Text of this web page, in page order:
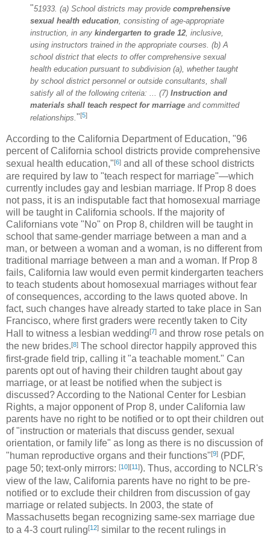
"51933. (a) School districts may provide comprehensive
sexual health education , consisting of age-appropriate
instruction, in any kindergarten to grade 12 , inclusive,
using instructors trained in the appropriate courses. (b) A
school district that elects to offer comprehensive sexual
health education pursuant to subdivision (a), whether taught
by school district personnel or outside consultants, shall
satisfy all of the following criteria: ... (7) Instruction and
materials shall teach respect for marriage and committed
relationships."[5]
According to the California Department of Education, "96
percent of California school districts provide comprehensive
sexual health education,"[6] and all of these school districts
are required by law to "teach respect for marriage"—which
currently includes gay and lesbian marriage. If Prop 8 does
not pass, it is an indisputable fact that homosexual marriage
will be taught in California schools. If the majority of
Californians vote "No" on Prop 8, children will be taught in
school that same-gender marriage between a man and a
man, or between a woman and a woman, is no different from
traditional marriage between a man and a woman. If Prop 8
fails, California law would even permit kindergarten teachers
to teach students about homosexual marriages without fear
of consequences, according to the laws quoted above. In
fact, such changes have already started to take place in San
Francisco, where first graders were recently taken to City
Hall to witness a lesbian wedding[7] and throw rose petals on
the new brides.[8] The school director happily approved this
first-grade field trip, calling it "a teachable moment." Can
parents opt out of having their children taught about gay
marriage, or at least be notified when the subject is
discussed? According to the National Center for Lesbian
Rights, a major opponent of Prop 8, under California law
parents have no right to be notified or to opt their children out
of "instruction or materials that discuss gender, sexual
orientation, or family life" as long as there is no discussion of
"human reproductive organs and their functions"[9] (PDF,
page 50; text-only mirrors: [10][11]). Thus, according to NCLR's
view of the law, California parents have no right to be pre-
notified or to exclude their children from discussion of gay
marriage or related subjects. In 2003, the state of
Massachusetts began recognizing same-sex marriage due
to a 4-3 court ruling[12] similar to the recent rulings in